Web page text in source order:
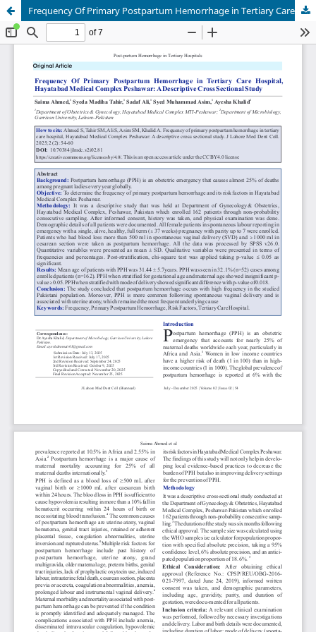
Frequency Of Primary Postpartum Hemorrhage in Tertiary Care Hospital, Hayatabad Medical Complex Peshawar: ADescriptive Cross Sectional Study